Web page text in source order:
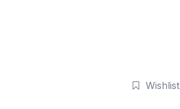
Wishlist